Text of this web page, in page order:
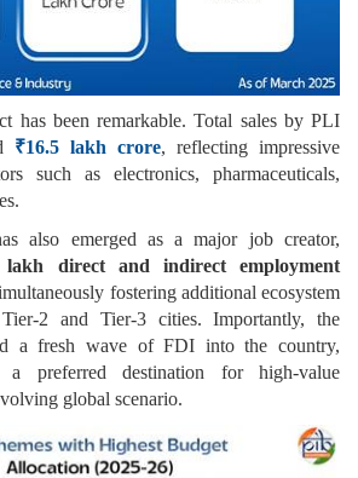
has been remarkable. Total sales by PLI
₹16.5 lakh crore, reflecting impressive
such as electronics, pharmaceuticals,
also emerged as a major job creator,
lakh direct and indirect employment
fostering additional ecosystem
Tier-2 and Tier-3 cities. Importantly, the
a fresh wave of FDI into the country,
preferred destination for high-value
global scenario.